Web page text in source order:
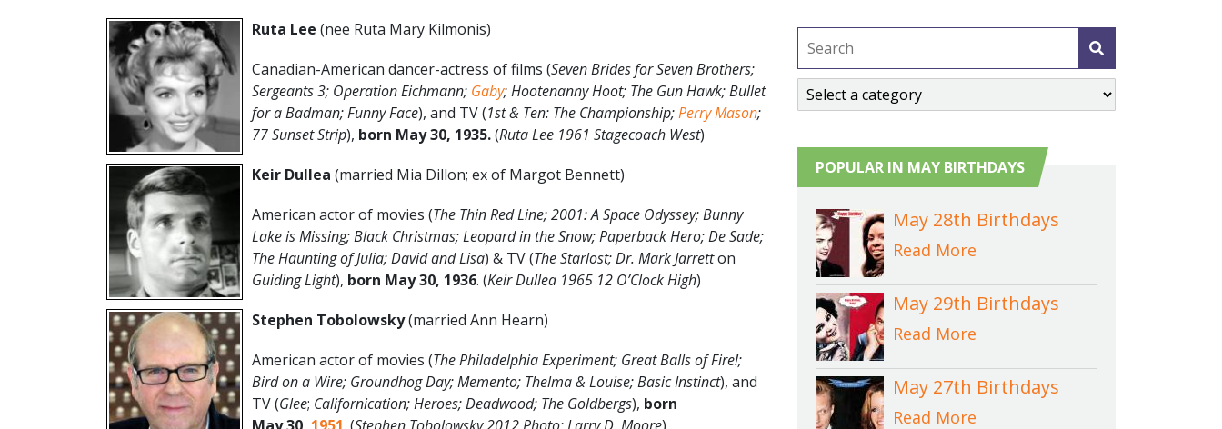
Ruta Lee (nee Ruta Mary Kilmonis)
Canadian-American dancer-actress of films (Seven Brides for Seven Brothers;
Sergeants 3; Operation Eichmann; Gaby; Hootenanny Hoot; The Gun Hawk; Bullet
for a Badman; Funny Face), and TV (1st & Ten: The Championship;Perry Mason;
77 Sunset Strip), born May 30, 1935.(Ruta Lee 1961 Stagecoach West)
Keir Dullea (married Mia Dillon; ex of Margot Bennett)
American actor of movies (The Thin Red Line; 2001: A Space Odyssey; Bunny
Lake is Missing; Black Christmas; Leopard in the Snow; Paperback Hero; De Sade;
The Haunting of Julia; David and Lisa) & TV (The Starlost; Dr. Mark Jarretton
Guiding Light), born May 30, 1936. (Keir Dullea 1965 12 O’Clock High)
Stephen Tobolowsky(married Ann Hearn)
American actor of movies (The Philadelphia Experiment; Great Balls of Fire!;
Bird on a Wire; Groundhog Day; Memento; Thelma & Louise; Basic Instinct), and
TV (Glee; Californication; Heroes; Deadwood; The Goldbergs), born
POPULAR IN MAY BIRTHDAYS
May 28th Birthdays
Read More
May 29th Birthdays
Read More
May 27th Birthdays
Read More